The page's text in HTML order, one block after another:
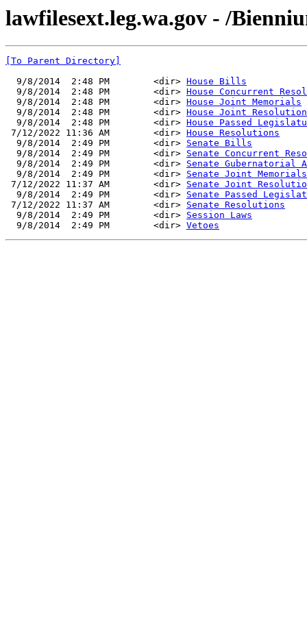
lawfilesext.leg.wa.gov - /
[To Parent Directory]
  9/8/2014  2:48 PM        <dir>
House Bills
  9/8/2014  2:48 PM        <dir>
House Concurrent
  9/8/2014  2:48 PM        <dir>
House Joint Memorials
  9/8/2014  2:48 PM        <dir>
House Joint
  9/8/2014  2:48 PM        <dir>
House Passed
7/12/2022 11:36 AM        <dir> House Resolutions
  9/8/2014  2:49 PM        <dir>
Senate Bills
  9/8/2014  2:49 PM        <dir>
Senate Concurrent
  9/8/2014  2:49 PM        <dir>
Senate Gubernatorial
  9/8/2014  2:49 PM        <dir>
Senate Joint Memorials
7/12/2022 11:37 AM        <dir> Senate Joint
  9/8/2014  2:49 PM        <dir>
Senate Passed
7/12/2022 11:37 AM        <dir> Senate Resolutions
  9/8/2014  2:49 PM        <dir>
Session Laws
  9/8/2014  2:49 PM        <dir>
Vetoes